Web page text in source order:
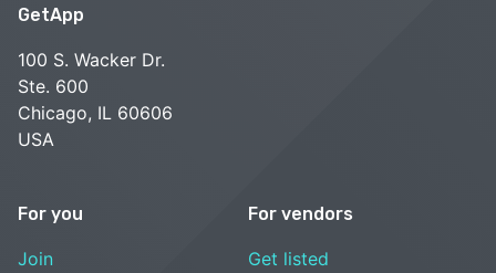
GetApp
100 S. Wacker Dr.
Ste. 600
Chicago, IL 60606
USA
For you
Join
For vendors
Get listed